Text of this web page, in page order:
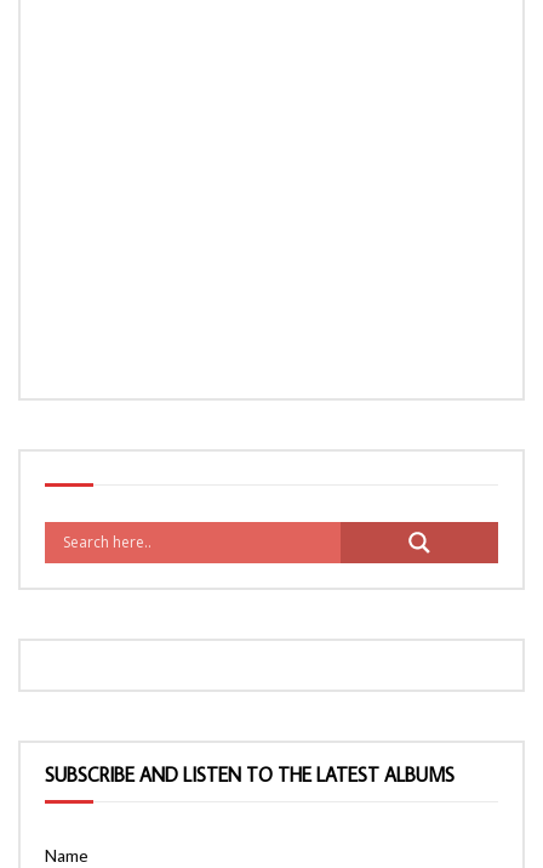
SUBSCRIBE AND LISTEN TO THE LATEST ALBUMS
Name